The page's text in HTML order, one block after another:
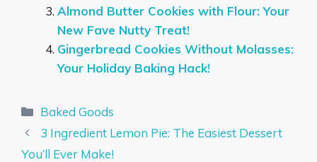
Almond Butter Cookies with Flour: Your
New Fave Nutty Treat!
Gingerbread Cookies Without Molasses:
Your Holiday Baking Hack!
Categories
Baked Goods
3 Ingredient Lemon Pie: The Easiest Dessert
You’ll Ever Make!